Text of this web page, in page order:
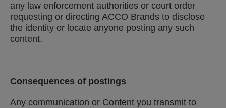
any law enforcement authorities or court order
requesting or directing ACCO Brands to disclose
the identity or locate anyone posting any such
content.
Consequences of postings
Any communication or Content you transmit to